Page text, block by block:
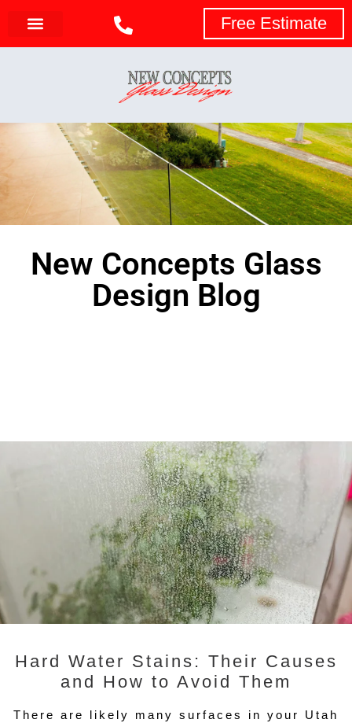
Free Estimate
New Concepts Glass
Design Blog
Hard Water Stains: Their Causes
and How to Avoid Them
There are likely many surfaces in your Utah